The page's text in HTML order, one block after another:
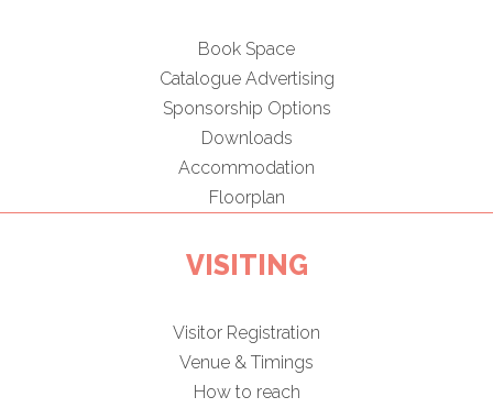
Book Space
Catalogue Advertising
Sponsorship Options
Downloads
Accommodation
Floorplan
VISITING
Visitor Registration
Venue & Timings
How to reach